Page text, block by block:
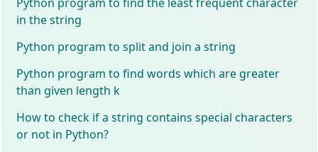
in the string
Python program to split and join a string
Python program to find words which are greater
than given length k
How to check if a string contains special characters
or not in Python?